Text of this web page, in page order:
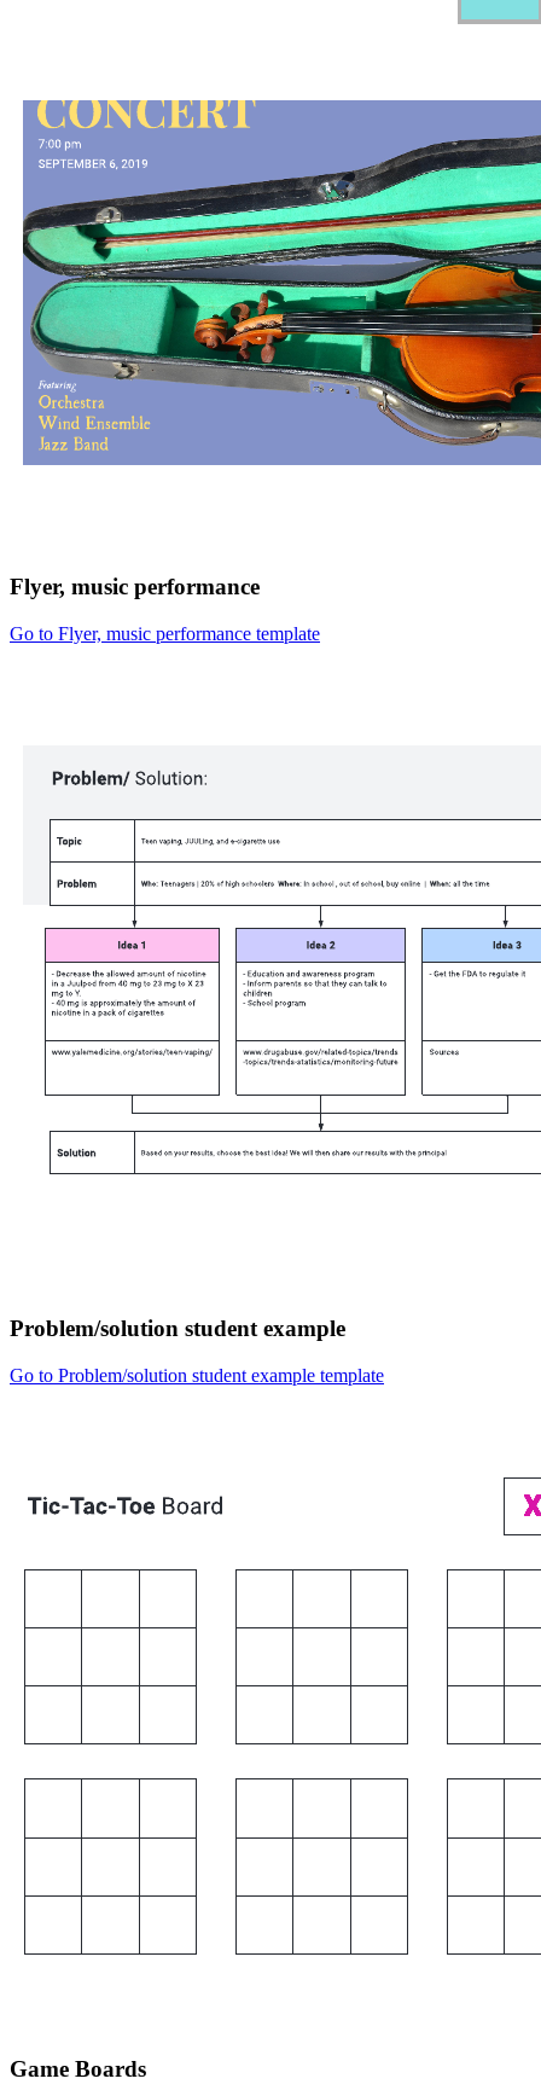
Flyer, music performance
Go to Flyer, music performance template
Problem/solution student example
Go to Problem/solution student example template
Game Boards